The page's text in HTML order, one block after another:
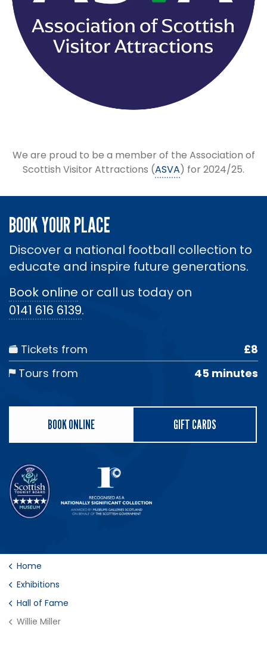
We are proud to be a member of the Association of
Scottish Visitor Attractions (ASVA) for 2024/25.
BOOK YOUR PLACE
Discover a national football collection to
educate and inspire future generations.
Book online or call us today on
0141 616 6139.
Tickets from
£8
Tours from
45 minutes
BOOK ONLINE GIFT CARDS
Home
Exhibitions
Hall of Fame
Willie Miller